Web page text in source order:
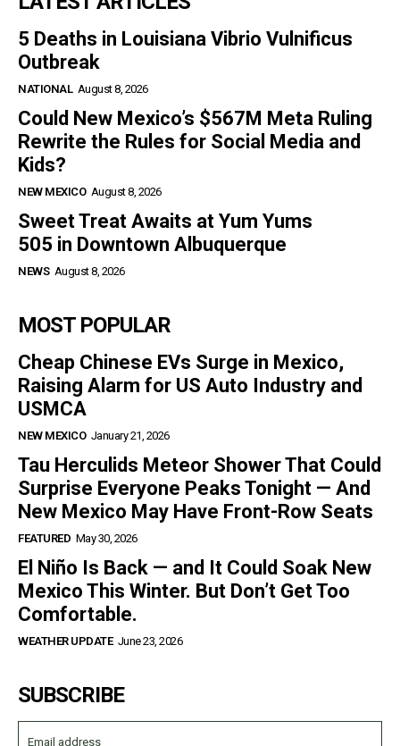
5 Deaths in Louisiana Vibrio Vulnificus
Outbreak
NATIONAL August 8, 2026
Could New Mexico’s $567M Meta Ruling
Rewrite the Rules for Social Media and
Kids?
NEW MEXICO August 8, 2026
Sweet Treat Awaits at Yum Yums
505 in Downtown Albuquerque
NEWS August 8, 2026
MOST POPULAR
Cheap Chinese EVs Surge in Mexico,
Raising Alarm for US Auto Industry and
USMCA
NEW MEXICO January 21, 2026
Tau Herculids Meteor Shower That Could
Surprise Everyone Peaks Tonight — And
New Mexico May Have Front-Row Seats
FEATURED May 30, 2026
El Niño Is Back — and It Could Soak New
Mexico This Winter. But Don’t Get Too
Comfortable.
WEATHER UPDATE June 23, 2026
SUBSCRIBE